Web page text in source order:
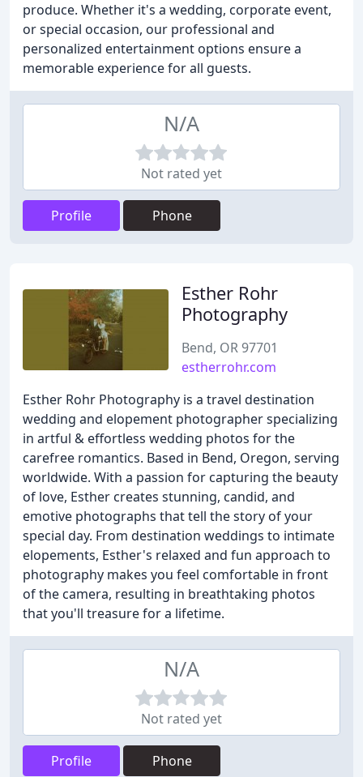
produce. Whether it's a wedding, corporate event,
or special occasion, our professional and
personalized entertainment options ensure a
memorable experience for all guests.
N/A
Not rated yet
Profile Phone
Esther Rohr
Photography
Bend, OR 97701
estherrohr.com
Esther Rohr Photography is a travel destination
wedding and elopement photographer specializing
in artful & effortless wedding photos for the
carefree romantics. Based in Bend, Oregon, serving
worldwide. With a passion for capturing the beauty
of love, Esther creates stunning, candid, and
emotive photographs that tell the story of your
special day. From destination weddings to intimate
elopements, Esther's relaxed and fun approach to
photography makes you feel comfortable in front
of the camera, resulting in breathtaking photos
that you'll treasure for a lifetime.
N/A
Not rated yet
Profile Phone